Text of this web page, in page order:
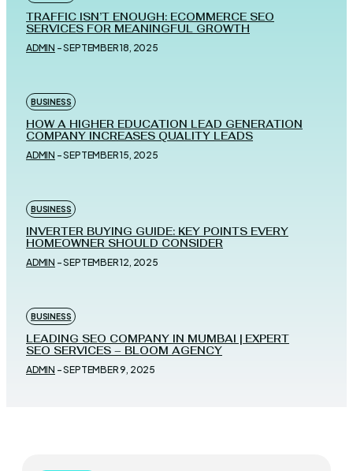
TRAFFIC ISN’T ENOUGH: ECOMMERCE SEO
SERVICES FOR MEANINGFUL GROWTH
ADMIN -SEPTEMBER 18, 2025
BUSINESS
HOW A HIGHER EDUCATION LEAD GENERATION
COMPANY INCREASES QUALITY LEADS
ADMIN -SEPTEMBER 15, 2025
BUSINESS
INVERTER BUYING GUIDE: KEY POINTS EVERY
HOMEOWNER SHOULD CONSIDER
ADMIN -SEPTEMBER 12, 2025
BUSINESS
LEADING SEO COMPANY IN MUMBAI | EXPERT
SEO SERVICES – BLOOM AGENCY
ADMIN -SEPTEMBER 9, 2025